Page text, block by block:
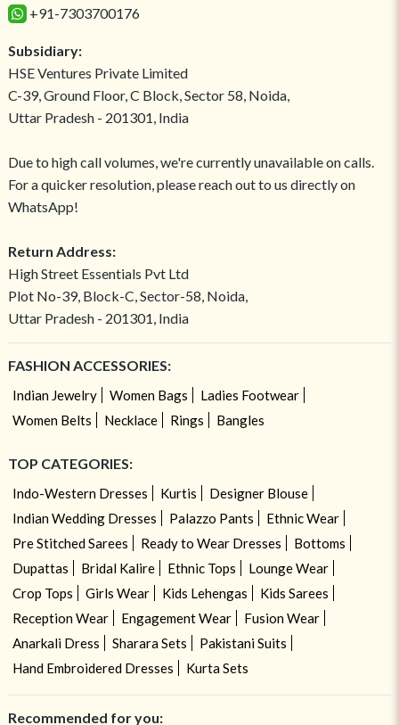
+91-7303700176
Subsidiary:
HSE Ventures Private Limited
C-39, Ground Floor, C Block, Sector 58, Noida,
Uttar Pradesh - 201301, India
Due to high call volumes, we're currently unavailable on calls.
For a quicker resolution, please reach out to us directly on
WhatsApp!
Return Address:
High Street Essentials Pvt Ltd
Plot No-39, Block-C, Sector-58, Noida,
Uttar Pradesh - 201301, India
FASHION ACCESSORIES:
Indian Jewelry Women Bags
Ladies Footwear
Women Belts
Necklace Rings Bangles
TOP CATEGORIES:
Indo-Western Dresses Kurtis
Designer Blouse
Indian Wedding Dresses
Palazzo Pants
Ethnic Wear
Pre Stitched Sarees
Ready to Wear Dresses
Bottoms
Dupattas
Bridal Kalire Ethnic Tops
Lounge Wear
Crop Tops
Girls Wear Kids Lehengas
Kids Sarees
Reception Wear
Engagement Wear
Fusion Wear
Anarkali Dress
Sharara Sets
Pakistani Suits
Hand Embroidered Dresses
Kurta Sets
Recommended for you: